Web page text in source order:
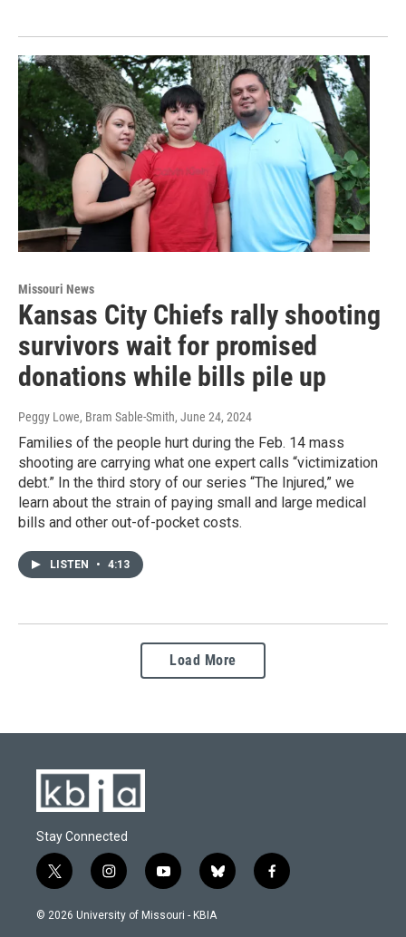
Missouri News
Kansas City Chiefs rally shooting
survivors wait for promised
donations while bills pile up
Peggy Lowe, Bram Sable-Smith, June 24, 2024
Families of the people hurt during the Feb. 14 mass
shooting are carrying what one expert calls “victimization
debt.” In the third story of our series “The Injured,” we
learn about the strain of paying small and large medical
bills and other out-of-pocket costs.
LISTEN • 4:13
Load More
Stay Connected
t
w
i
i
n
s
y
o
u
b
l
f
a
© 2026 University of Missouri - KBIA